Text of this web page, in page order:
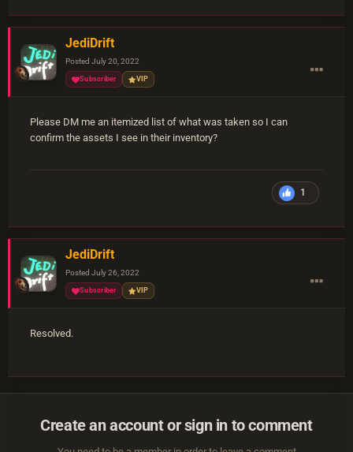
JediDrift
Posted July 20, 2022
Subscriber VIP
Please DM me an itemized list of what was taken so I can
confirm the assets I see in their inventory?
1
JediDrift
Posted July 26, 2022
Subscriber VIP
Resolved.
Create an account or sign in to comment